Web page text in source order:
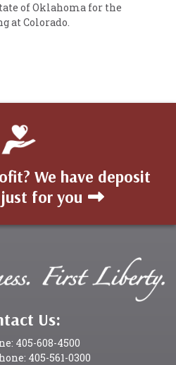
of Oklahoma for the
at Colorado.
We have deposit
for you
Us:
405-608-4500
405-561-0300